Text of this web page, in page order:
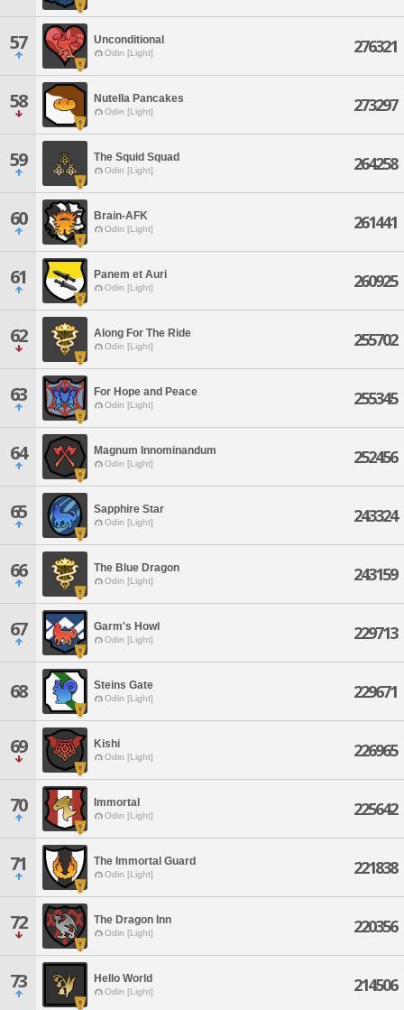
57 Unconditional
Odin [Light] 276321
58 Nutella Pancakes
Odin [Light] 273297
59 The Squid Squad
Odin [Light] 264258
60 Brain-AFK
Odin [Light] 261441
61 Panem et Auri
Odin [Light] 260925
62 Along For The Ride
Odin [Light] 255702
63 For Hope and Peace
Odin [Light] 255345
64 Magnum Innominandum
Odin [Light] 252456
65 Sapphire Star
Odin [Light] 243324
66 The Blue Dragon
Odin [Light] 243159
67 Garm's Howl
Odin [Light] 229713
68 Steins Gate
Odin [Light] 229671
69 Kishi
Odin [Light] 226965
70 Immortal
Odin [Light] 225642
71 The Immortal Guard
Odin [Light] 221838
72 The Dragon Inn
Odin [Light] 220356
73 Hello World
Odin [Light] 214506